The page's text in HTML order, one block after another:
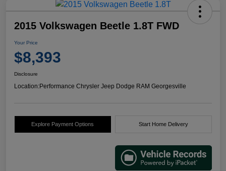
2015 Volkswagen Beetle 1.8T FWD
Your Price
$8,393
Disclosure
Location:Performance Chrysler Jeep Dodge RAM Georgesville
Explore Payment Options Start Home Delivery